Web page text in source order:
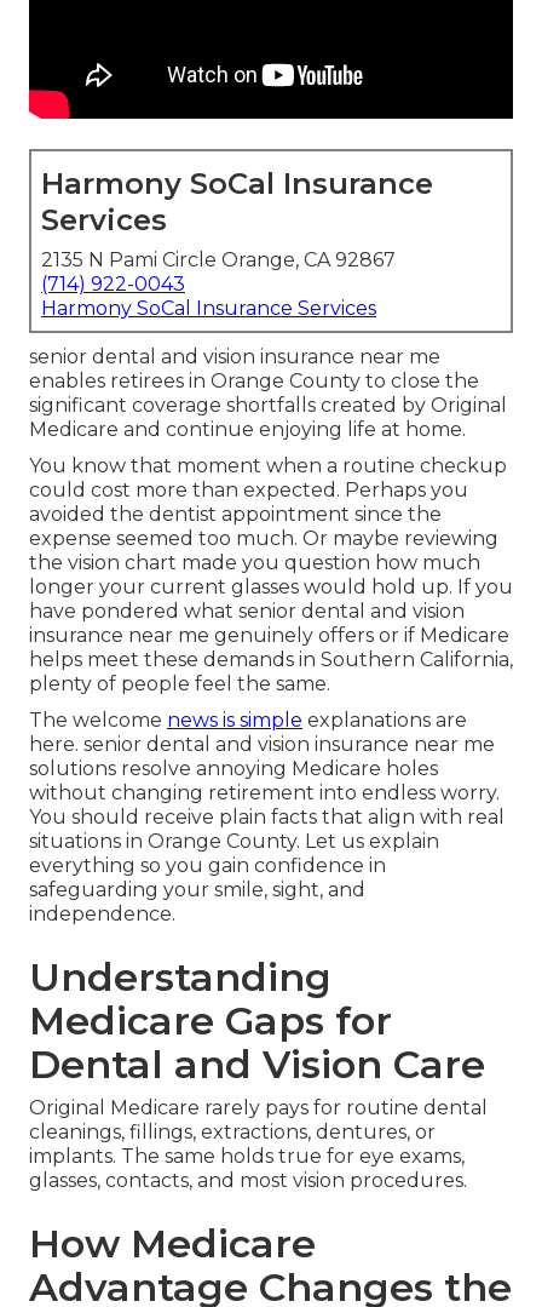
Harmony SoCal Insurance
Services
2135 N Pami Circle Orange, CA 92867
(714) 922-0043
Harmony SoCal Insurance Services
senior dental and vision insurance near me
enables retirees in Orange County to close the
significant coverage shortfalls created by Original
Medicare and continue enjoying life at home.
You know that moment when a routine checkup
could cost more than expected. Perhaps you
avoided the dentist appointment since the
expense seemed too much. Or maybe reviewing
the vision chart made you question how much
longer your current glasses would hold up. If you
have pondered what senior dental and vision
insurance near me genuinely offers or if Medicare
helps meet these demands in Southern California,
plenty of people feel the same.
The welcome news is simple explanations are
here. senior dental and vision insurance near me
solutions resolve annoying Medicare holes
without changing retirement into endless worry.
You should receive plain facts that align with real
situations in Orange County. Let us explain
everything so you gain confidence in
safeguarding your smile, sight, and
independence.
Understanding
Medicare Gaps for
Dental and Vision Care
Original Medicare rarely pays for routine dental
cleanings, fillings, extractions, dentures, or
implants. The same holds true for eye exams,
glasses, contacts, and most vision procedures.
How Medicare
Advantage Changes the